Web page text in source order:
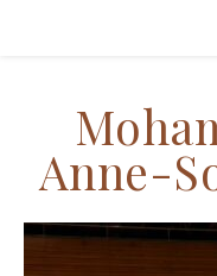
Anne-